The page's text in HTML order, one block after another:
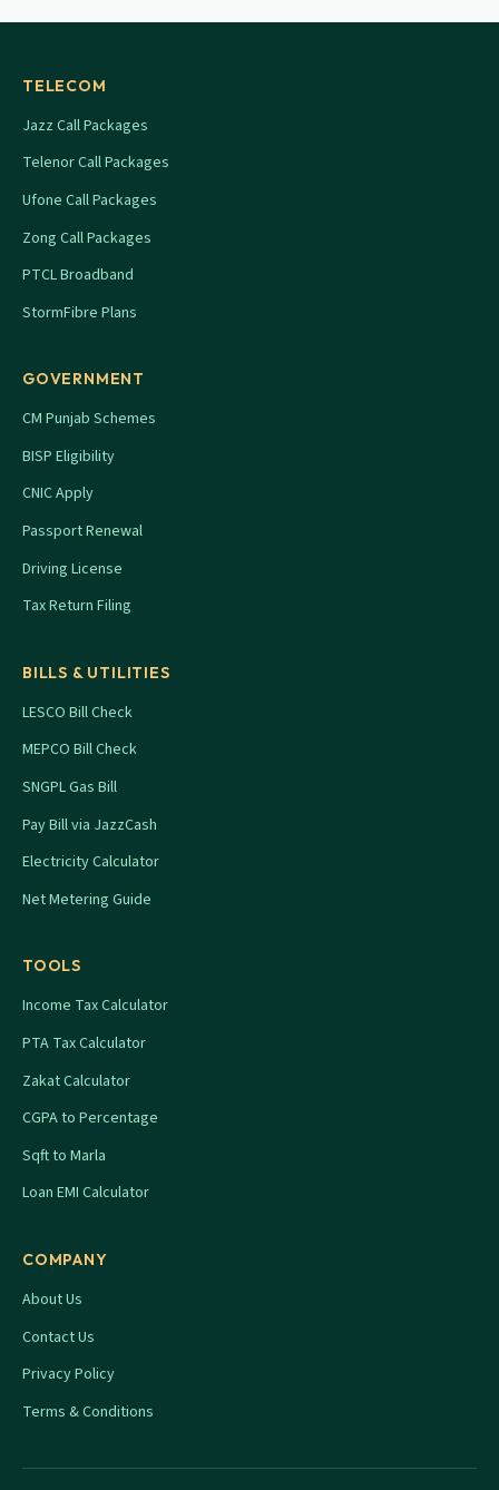
TELECOM
Jazz Call Packages
Telenor Call Packages
Ufone Call Packages
Zong Call Packages
PTCL Broadband
StormFibre Plans
GOVERNMENT
CM Punjab Schemes
BISP Eligibility
CNIC Apply
Passport Renewal
Driving License
Tax Return Filing
BILLS & UTILITIES
LESCO Bill Check
MEPCO Bill Check
SNGPL Gas Bill
Pay Bill via JazzCash
Electricity Calculator
Net Metering Guide
TOOLS
Income Tax Calculator
PTA Tax Calculator
Zakat Calculator
CGPA to Percentage
Sqft to Marla
Loan EMI Calculator
COMPANY
About Us
Contact Us
Privacy Policy
Terms & Conditions